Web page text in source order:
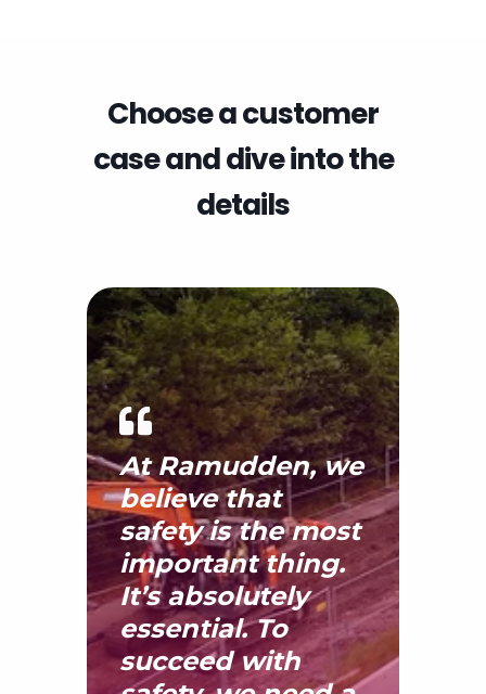
Choose a customer
case and dive into the
At Ramudden, we
believe that
safety is the most
important thing.
It’s absolutely
essential. To